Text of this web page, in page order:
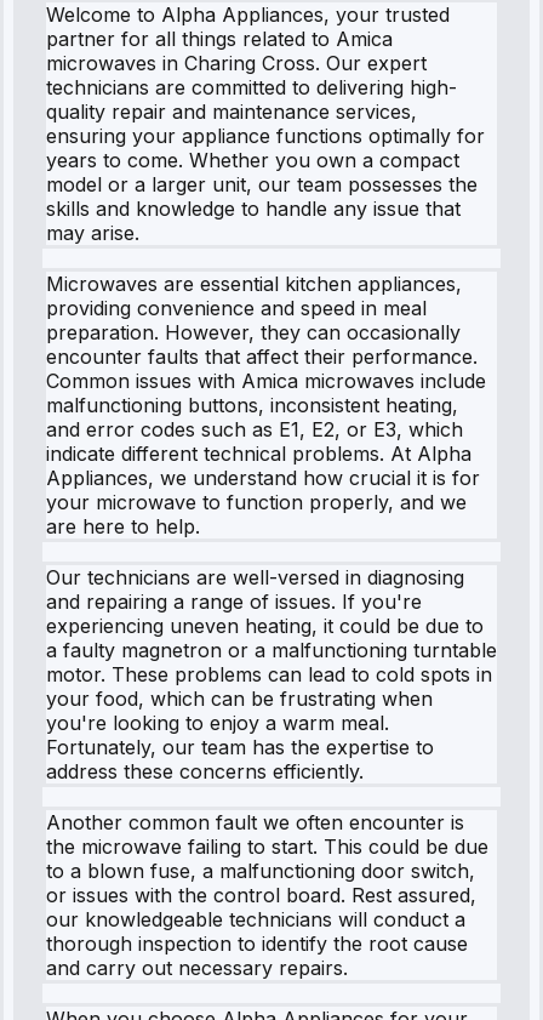
Welcome to Alpha Appliances, your trusted
partner for all things related to Amica
microwaves in Charing Cross. Our expert
technicians are committed to delivering high-
quality repair and maintenance services,
ensuring your appliance functions optimally for
years to come. Whether you own a compact
model or a larger unit, our team possesses the
skills and knowledge to handle any issue that
may arise.
Microwaves are essential kitchen appliances,
providing convenience and speed in meal
preparation. However, they can occasionally
encounter faults that affect their performance.
Common issues with Amica microwaves include
malfunctioning buttons, inconsistent heating,
and error codes such as E1, E2, or E3, which
indicate different technical problems. At Alpha
Appliances, we understand how crucial it is for
your microwave to function properly, and we
are here to help.
Our technicians are well-versed in diagnosing
and repairing a range of issues. If you're
experiencing uneven heating, it could be due to
a faulty magnetron or a malfunctioning turntable
motor. These problems can lead to cold spots in
your food, which can be frustrating when
you're looking to enjoy a warm meal.
Fortunately, our team has the expertise to
address these concerns efficiently.
Another common fault we often encounter is
the microwave failing to start. This could be due
to a blown fuse, a malfunctioning door switch,
or issues with the control board. Rest assured,
our knowledgeable technicians will conduct a
thorough inspection to identify the root cause
and carry out necessary repairs.